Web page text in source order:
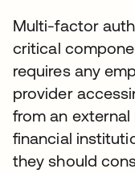
Multi-factor
critical
requires any
provider
from an
financial
they should